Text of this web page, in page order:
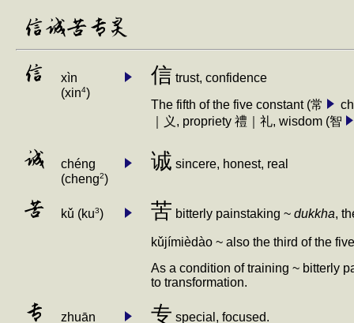
信诚苦专灵
信
xìn
(xin4)
信 trust, confidence
The fifth of the five constant (常
｜义, propriety 禮｜礼, wisdom (智
诚
chéng
(cheng2)
诚 sincere, honest, real
苦 kǔ (ku3) 苦 bitterly painstaking ~ dukkha,
kǔjímièdào ~ also the third of the
As a condition of training ~ bitterly
to transformation.
专
zhuān
专 special, focused.